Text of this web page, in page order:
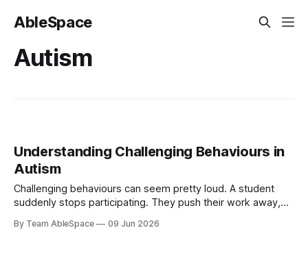
AbleSpace
Autism
Understanding Challenging Behaviours in
Autism
Challenging behaviours can seem pretty loud. A student
suddenly stops participating. They push their work away,
lesson is interrupted, the teacher steps in, and everyone is
By Team AbleSpace 09 Jun 2026